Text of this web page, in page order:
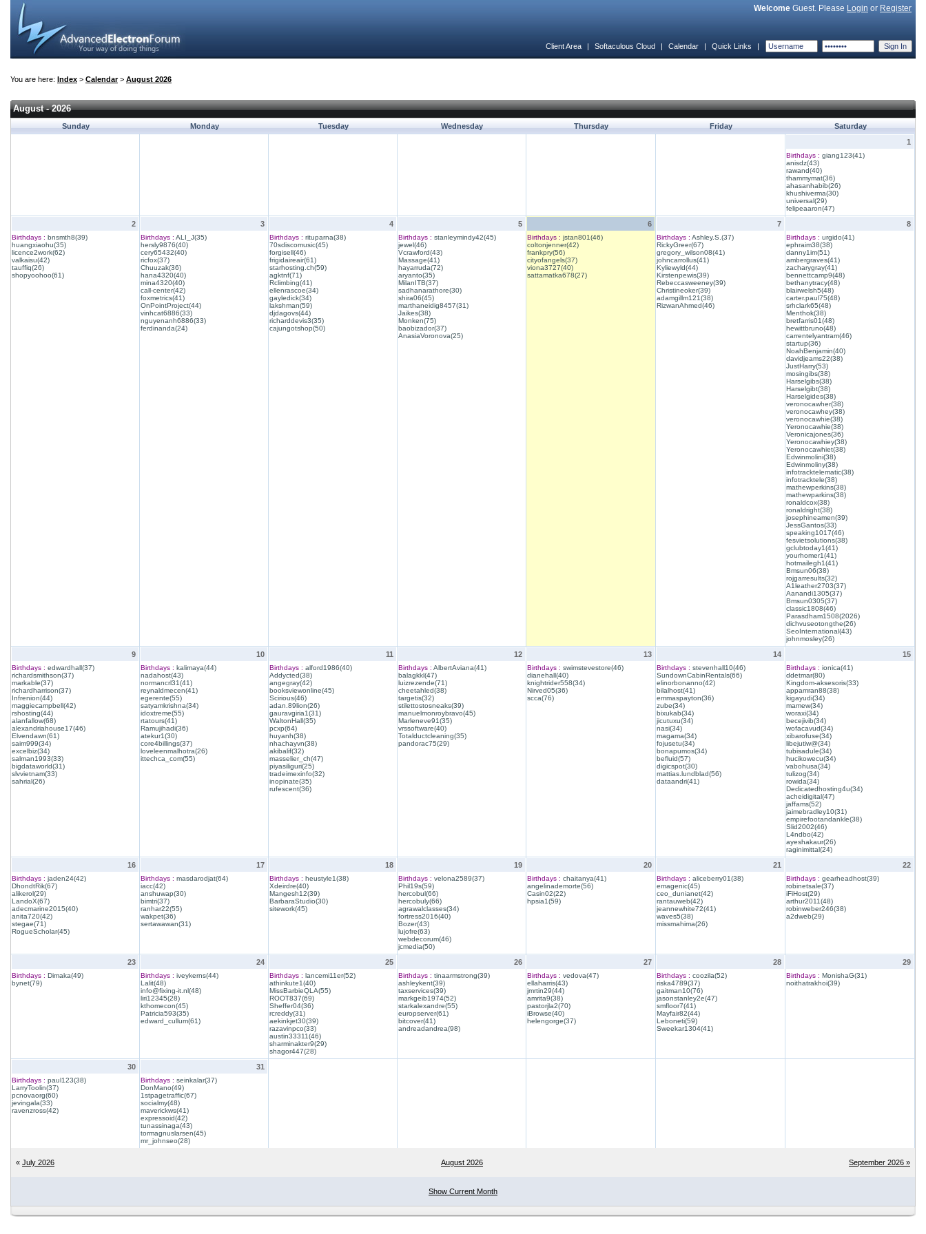
Welcome Guest. Please Login or Register
Client Area | Softaculous Cloud | Calendar | Quick Links |
You are here: Index > Calendar> August 2026
August - 2026
Sunday Monday Tuesday Wednesday Thursday Friday
Saturday
1
Birthdays : giang123(41)
anisdz(43)
rawand(40)
thammymat(36)
ahasanhabib(26)
khushiverma(30)
universal(29)
felipeaaron(47)
2
Birthdays : bnsmth8(39)
huangxiaohu(35)
licence2work(62)
valkaisu(42)
tauffiq(26)
shopyoohoo(61)
3
Birthdays : ALI_J(35)
hersly9876(40)
cery65432(40)
ricfox(37)
Chuuzak(36)
hana4320(40)
mina4320(40)
call-center(42)
foxmetrics(41)
OnPointProject(44)
vinhcat6886(33)
nguyenanh6886(33)
ferdinanda(24)
4
Birthdays : rituparna(38)
70sdiscomusic(45)
forgisell(46)
frigidaireair(61)
starhosting.ch(59)
agktnf(71)
Rclimbing(41)
ellenrascoe(34)
gayledick(34)
lakshman(59)
djdagovs(44)
richarddevis3(35)
cajungotshop(50)
5
Birthdays : stanleymindy42(45)
jewel(46)
Vcrawford(43)
Massage(41)
hayarruda(72)
aryanto(35)
MilanITB(37)
sadhanarathore(30)
shira06(45)
marthaneidig8457(31)
Jaikes(38)
Monken(75)
baobizador(37)
AnasiaVoronova(25)
6
Birthdays : jstan801(46)
coltonjenner(42)
frankpry(56)
cityofangels(37)
viona3727(40)
sattamatka678(27)
7
Birthdays : Ashley.S.(37)
RickyGreer(67)
gregory_wilson08(41)
johncarrollus(41)
Kyliewyld(44)
Kirstenpewis(39)
Rebeccasweeney(39)
Christineoker(39)
adamgillm121(38)
RizwanAhmed(46)
8
Birthdays : urgido(41)
ephraim38(38)
danny1im(51)
ambergraves(41)
zacharygray(41)
bennettcamp9(48)
bethanytracy(48)
blairwelsh5(48)
carter.paul75(48)
srhclark65(48)
Menthok(38)
bretfarris01(48)
hewittbruno(48)
carrentelyantram(46)
startup(36)
NoahBenjamin(40)
davidjeams22(38)
JustHarry(53)
mosingibs(38)
Harselgibs(38)
Harselgibt(38)
Harselgides(38)
veronocawher(38)
veronocawhey(38)
veronocawhie(38)
Yeronocawhie(38)
Veronicajones(36)
Yeronocawhiey(38)
Yeronocawhiet(38)
Edwinmolini(38)
Edwinmoliny(38)
infotracktelematic(38)
infotracktele(38)
mathewperkins(38)
mathewparkins(38)
ronaldcox(38)
ronaldright(38)
josephineamen(39)
JessGantos(33)
speaking1017(46)
fesvietsolutions(38)
gclubtoday1(41)
yourhomer1(41)
hotmailegh1(41)
Bmsun06(38)
rojgarresults(32)
A1leather2703(37)
Aanandi1305(37)
Bmsun0305(37)
classic1808(46)
Parasdham1508(2026)
dichvuseotongthe(26)
SeoInternational(43)
johnmosley(26)
9
Birthdays : edwardhall(37)
richardsmithson(37)
markable(37)
richardharrison(37)
Infrenion(44)
maggiecampbell(42)
rshosting(44)
alanfallow(68)
alexandriahouse17(46)
Elvendawn(61)
saim999(34)
excelbiz(34)
salman1993(33)
bigdataworld(31)
slvvietnam(33)
sahrial(26)
10
Birthdays : kalimaya(44)
nadahost(43)
normancrl31(41)
reynaldmecen(41)
egerente(55)
satyamkrishna(34)
idoxtreme(55)
rtatours(41)
Ramujihadi(36)
atekur1(30)
core4billings(37)
loveleenmalhotra(26)
ittechca_com(55)
11
Birthdays : alford1986(40)
Addycted(38)
angegray(42)
booksviewonline(45)
Scirious(46)
adan.89lion(26)
gauravgiria1(31)
WaltonHall(35)
pcxp(64)
huyanh(38)
nhachayvn(38)
akibalif(32)
masselier_ch(47)
piyasiliguri(25)
tradeimexinfo(32)
inopinate(35)
rufescent(36)
12
Birthdays : AlbertAviana(41)
balagkkl(47)
luizrezende(71)
cheetahled(38)
targetis(32)
stilettostosneaks(39)
manuelmonroybravo(45)
Marleneve91(35)
vrssoftware(40)
Totalductcleaning(35)
pandorac75(29)
13
Birthdays : swimstevestore(46)
dianehall(40)
knightrider558(34)
Nirved05(36)
scca(76)
14
Birthdays : stevenhall10(46)
SundownCabinRentals(66)
elinorbonanno(42)
bilalhost(41)
emmaspayton(36)
zube(34)
bixukab(34)
jicutuxu(34)
nasi(34)
magama(34)
fojusetu(34)
bonapumos(34)
befluid(57)
digicspot(30)
mattias.lundblad(56)
dataandri(41)
15
Birthdays : ionica(41)
ddetmar(80)
Kingdom-aksesoris(33)
appamran88(38)
kigayudi(34)
mamew(34)
woraxi(34)
becejivib(34)
wofacavud(34)
xibarofuse(34)
libejutiw@(34)
tubisadule(34)
hucikowecu(34)
vabohusa(34)
tulizog(34)
rowida(34)
Dedicatedhosting4u(34)
acheidigital(47)
jaffams(52)
jaimebradley10(31)
empirefootandankle(38)
Slid2002(46)
L4ndbo(42)
ayeshakaur(26)
raginimittal(24)
16
Birthdays : jaden24(42)
DhondtRik(67)
alikerol(29)
LandoX(67)
adecmarine2015(40)
anita720(42)
stegae(71)
RogueScholar(45)
17
Birthdays : masdarodjat(64)
iacc(42)
anshuwap(30)
bimtri(37)
ranhar22(55)
wakpet(36)
sertawawan(31)
18
Birthdays : heustyle1(38)
Xdeirdre(40)
Mangesh12(39)
BarbaraStudio(30)
sitework(45)
19
Birthdays : velona2589(37)
Phil19s(59)
hercobul(66)
hercobuly(66)
agrawalclasses(34)
fortress2016(40)
Bozer(43)
lujofre(63)
webdecorum(46)
jcmedia(50)
20
Birthdays : chaitanya(41)
angelinademorte(56)
Casin02(22)
hpsia1(59)
21
Birthdays : aliceberry01(38)
emagenic(45)
ceo_dunianet(42)
rantauweb(42)
jeannewhite72(41)
waves5(38)
missmahima(26)
22
Birthdays : gearheadhost(39)
robinetsale(37)
iFiHost(29)
arthur2011(48)
robinweber246(38)
a2dweb(29)
23
Birthdays : Dimaka(49)
bynet(79)
24
Birthdays : iveykerns(44)
Lalit(48)
info@fixing-it.nl(48)
liri12345(28)
kthomecon(45)
Patricia593(35)
edward_cullum(61)
25
Birthdays : lancemi11er(52)
athinkute1(40)
MissBarbieQLA(55)
ROOT837(69)
Sheffer04(36)
rcreddy(31)
aekinkjet30(39)
razavinpco(33)
austin33311(46)
sharminakter9(29)
shagor447(28)
26
Birthdays : tinaarmstrong(39)
ashleykent(39)
taxservices(39)
markgeib1974(52)
starkalexandre(55)
europserver(61)
bitcover(41)
andreadandrea(98)
27
Birthdays : vedova(47)
ellaharris(43)
jmrtin29(44)
amrita9(38)
pastorjla2(70)
iBrowse(40)
helengorge(37)
28
Birthdays : coozila(52)
riska4789(37)
gaitman10(76)
jasonstanley2e(47)
smfloor7(41)
Mayfair82(44)
Leboneti(59)
Sweekar1304(41)
29
Birthdays : MonishaG(31)
noithatrakhoi(39)
30
Birthdays : paul123(38)
LarryToolin(37)
pcnovaorg(60)
jevingala(33)
ravenzross(42)
31
Birthdays : seinkalar(37)
DonMano(49)
1stpagetraffic(67)
socialmy(48)
maverickws(41)
expressoid(42)
tunassinaga(43)
tormagnuslarsen(45)
mr_johnseo(28)
« July 2026 August 2026 September 2026 »
Show Current Month